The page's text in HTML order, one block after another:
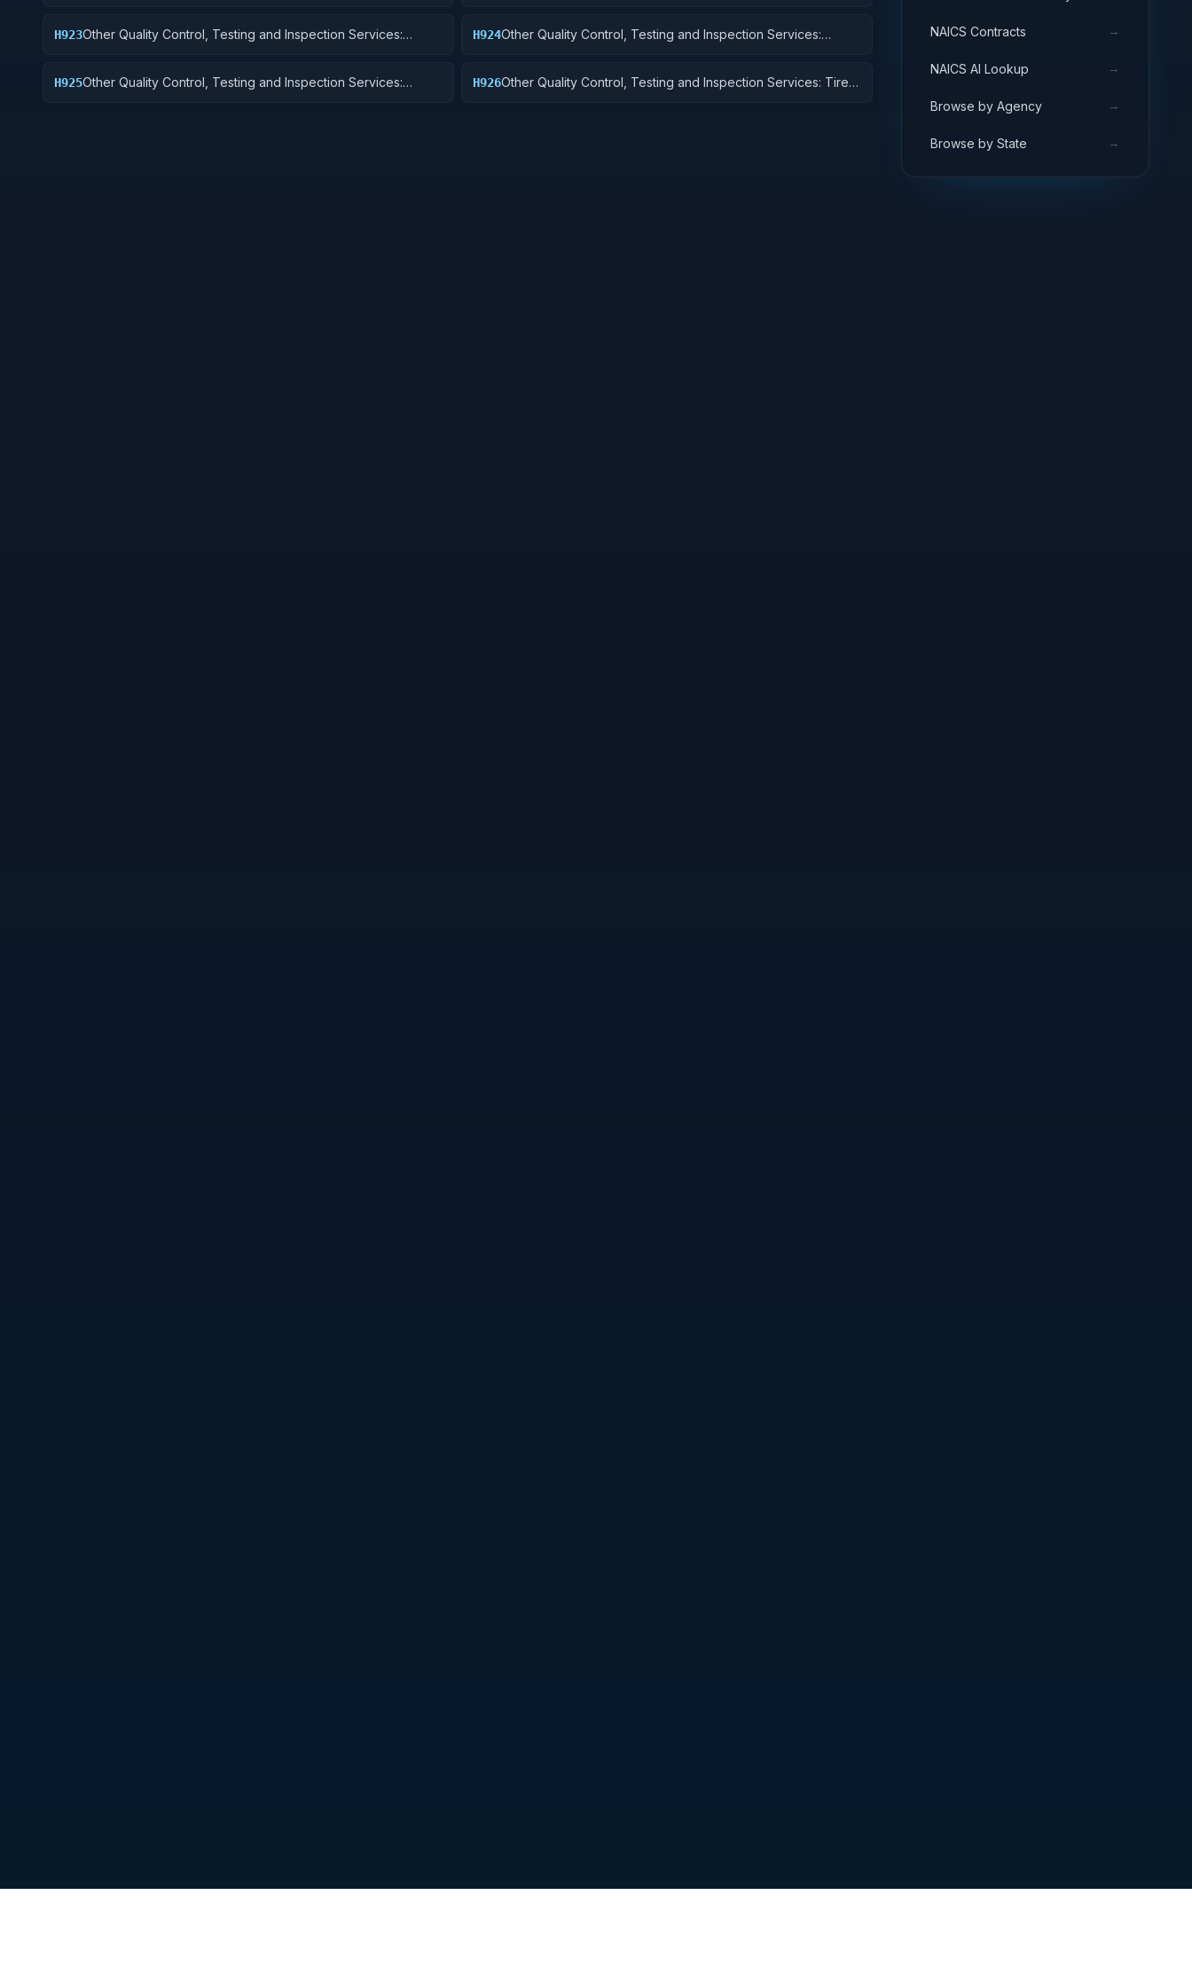
H923Other Quality Control, Testing and Inspection Services:
H924Other Quality Control, Testing and Inspection Services:
H925Other Quality Control, Testing and Inspection Services:
H926Other Quality Control, Testing and Inspection Services: Tires
NAICS Contracts →
NAICS AI Lookup →
Browse by Agency →
Browse by State →